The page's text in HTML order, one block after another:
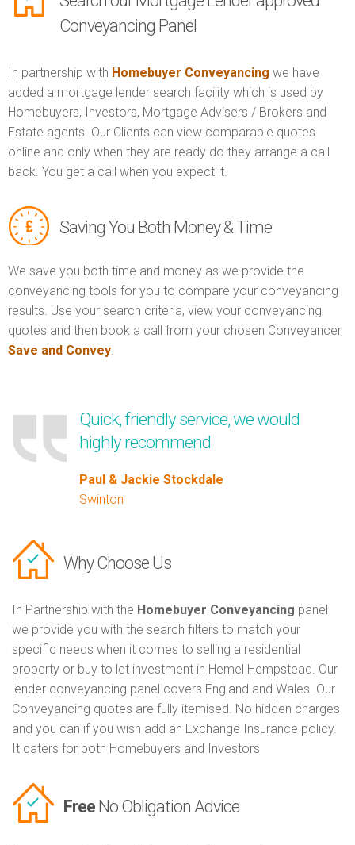
Conveyancing Panel
In partnership with Homebuyer Conveyancing we have
added a mortgage lender search facility which is used by
Homebuyers, Investors, Mortgage Advisers / Brokers and
Estate agents. Our Clients can view comparable quotes
online and only when they are ready do they arrange a call
back. You get a call when you expect it.
Saving You Both Money & Time
We save you both time and money as we provide the
conveyancing tools for you to compare your conveyancing
results. Use your search criteria, view your conveyancing
quotes and then book a call from your chosen Conveyancer,
Save and Convey.
Quick, friendly service, we would
highly recommend
Paul & Jackie Stockdale
Swinton
Why Choose Us
In Partnership with the Homebuyer Conveyancing panel
we provide you with the search filters to match your
specific needs when it comes to selling a residential
property or buy to let investment in Hemel Hempstead. Our
lender conveyancing panel covers England and Wales. Our
Conveyancing quotes are fully itemised. No hidden charges
and you can if you wish add an Exchange Insurance policy.
It caters for both Homebuyers and Investors
Free No Obligation Advice